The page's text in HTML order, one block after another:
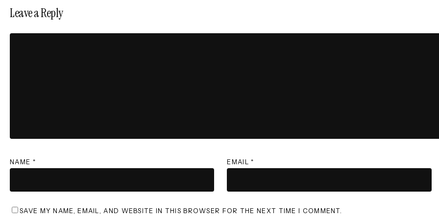
Leave a Reply
NAME * EMAIL*
SAVE MY NAME, EMAIL, AND WEBSITE IN THIS BROWSER FOR THE NEXT TIME I COMMENT.